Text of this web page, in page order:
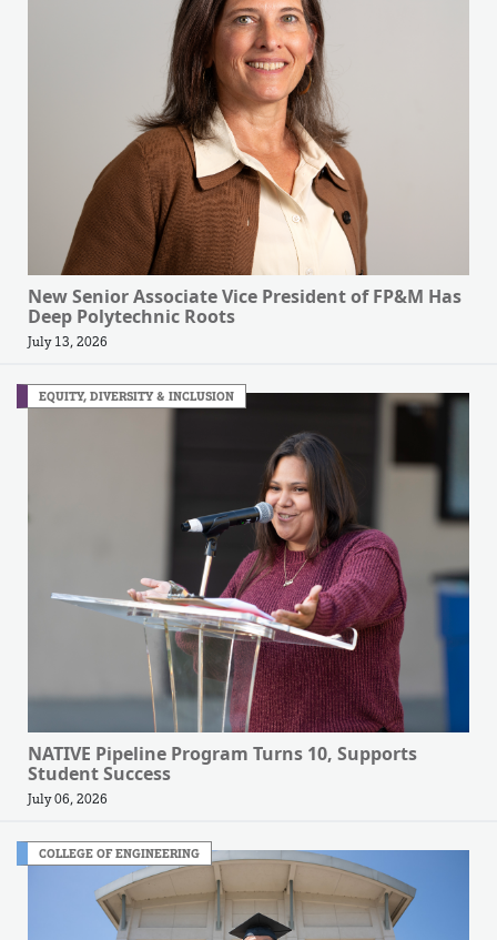
New Senior Associate Vice President of FP&M Has
Deep Polytechnic Roots
July 13, 2026
EQUITY, DIVERSITY & INCLUSION
NATIVE Pipeline Program Turns 10, Supports
Student Success
July 06, 2026
COLLEGE OF ENGINEERING